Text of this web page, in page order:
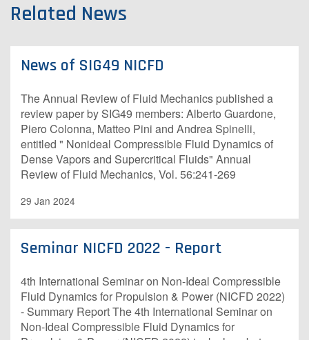
Related News
News of SIG49 NICFD
The Annual Review of Fluid Mechanics published a
review paper by SIG49 members: Alberto Guardone,
Piero Colonna, Matteo Pini and Andrea Spinelli,
entitled " Nonideal Compressible Fluid Dynamics of
Dense Vapors and Supercritical Fluids" Annual
Review of Fluid Mechanics, Vol. 56:241-269
29 Jan 2024
Seminar NICFD 2022 - Report
4th International Seminar on Non-Ideal Compressible
Fluid Dynamics for Propulsion & Power (NICFD 2022)
- Summary Report The 4th International Seminar on
Non-Ideal Compressible Fluid Dynamics for